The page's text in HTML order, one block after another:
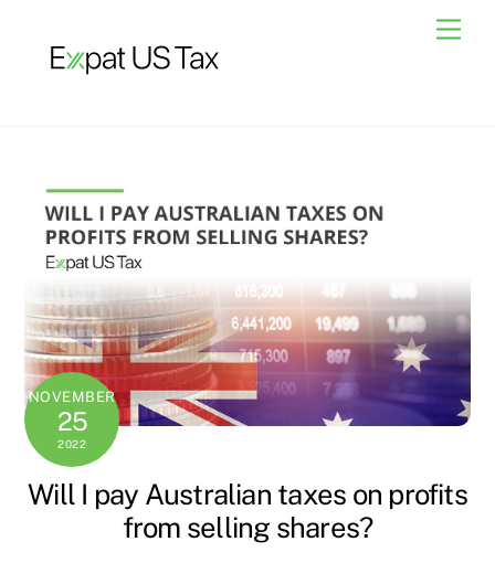
content
NOVEMBER
25
2022
Will I pay Australian taxes on profits
from selling shares?